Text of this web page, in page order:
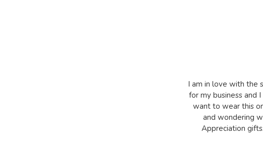
I am in love with the
for my business and
want to wear this
and wondering
Appreciation